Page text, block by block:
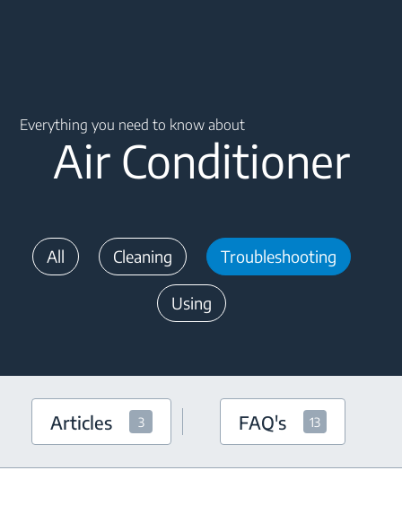
Everything you need to know about
Air Conditioner
All Cleaning Troubleshooting
Using
Articles 3 FAQ's 13